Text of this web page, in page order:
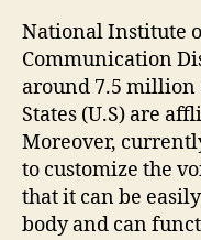
National Institute
Communication
around 7.5 million
States (U.S) are
Moreover,
to customize the
that it can be
body and can